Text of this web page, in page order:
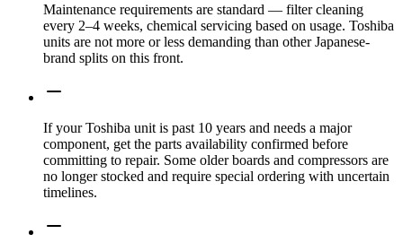
Maintenance requirements are standard — filter cleaning
every 2–4 weeks, chemical servicing based on usage. Toshiba
units are not more or less demanding than other Japanese-
brand splits on this front.
If your Toshiba unit is past 10 years and needs a major
component, get the parts availability confirmed before
committing to repair. Some older boards and compressors are
no longer stocked and require special ordering with uncertain
timelines.